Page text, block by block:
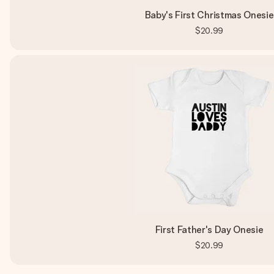
Baby's First Christmas Onesie
$20.99
First Father's Day Onesie
$20.99